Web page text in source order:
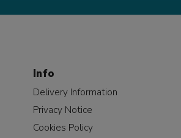
Info
Delivery Information
Privacy Notice
Cookies Policy